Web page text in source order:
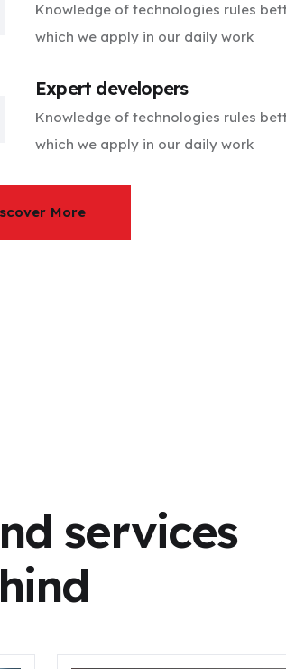
Knowledge of technologies rules
which we apply in our daily work
Expert developers
Knowledge of technologies rules
which we apply in our daily work
More
services